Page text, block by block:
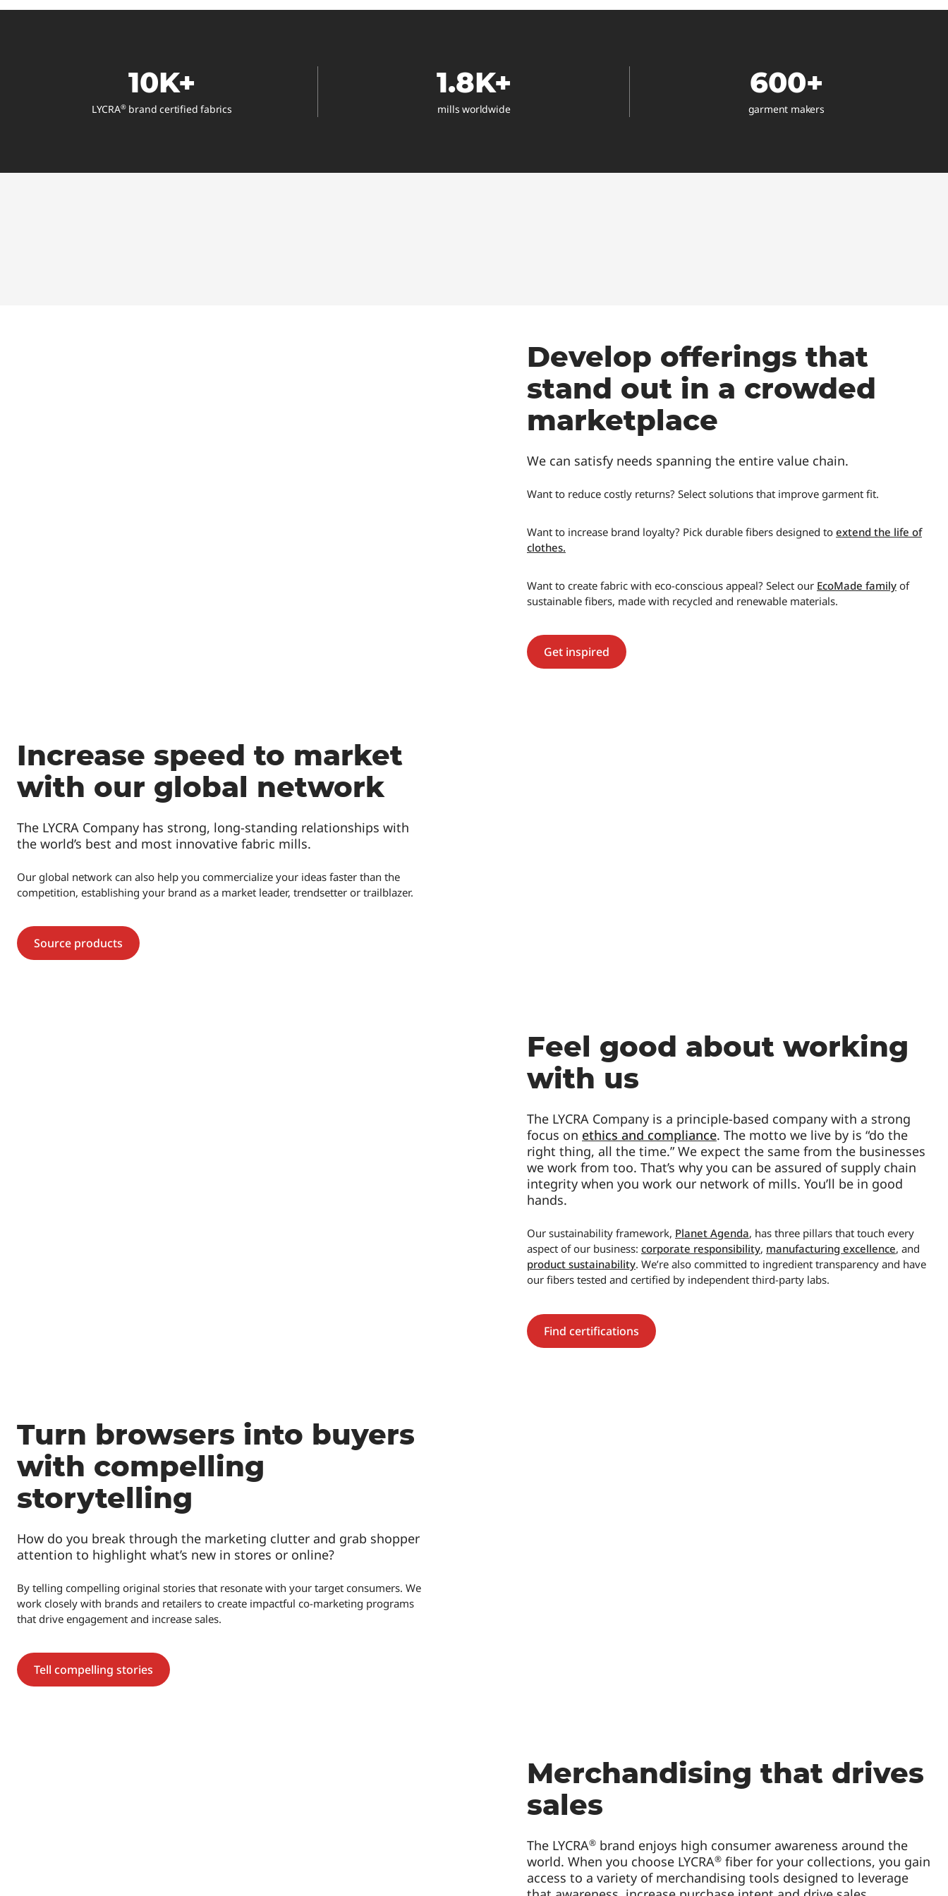
10K+
LYCRA®brand certified fabrics
1.8K+
mills worldwide
600+
garment makers
Develop offerings that
stand out in a crowded
marketplace
We can satisfy needs spanning the entire value chain.
Want to reduce costly returns? Select solutions that improve garment fit.
Want to increase brand loyalty? Pick durable fibers designed to extend the life of
clothes.
Want to create fabric with eco-conscious appeal? Select our EcoMade family of
sustainable fibers, made with recycled and renewable materials.
Get inspired
Increase speed to market
with our global network
The LYCRA Company has strong, long-standing relationships with
the world’s best and most innovative fabric mills.
Our global network can also help you commercialize your ideas faster than the
competition, establishing your brand as a market leader, trendsetter or trailblazer.
Source products
Feel good about working
with us
The LYCRA Company is a principle-based company with a strong
focus on ethics and compliance. The motto we live by is “do the
right thing, all the time.” We expect the same from the businesses
we work from too. That’s why you can be assured of supply chain
integrity when you work our network of mills. You’ll be in good
hands.
Our sustainability framework, Planet Agenda, has three pillars that touch every
aspect of our business: corporate responsibility, manufacturing excellence, and
product sustainability. We’re also committed to ingredient transparency and have
our fibers tested and certified by independent third-party labs.
Find certifications
Turn browsers into buyers
with compelling
storytelling
How do you break through the marketing clutter and grab shopper
attention to highlight what’s new in stores or online?
By telling compelling original stories that resonate with your target consumers. We
work closely with brands and retailers to create impactful co-marketing programs
that drive engagement and increase sales.
Tell compelling stories
Merchandising that drives
sales
The LYCRA® brand enjoys high consumer awareness around the
world. When you choose LYCRA® fiber for your collections, you gain
access to a variety of merchandising tools designed to leverage